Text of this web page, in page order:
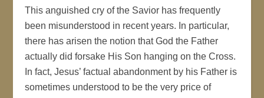
This anguished cry of the Savior has frequently
been misunderstood in recent years. In particular,
there has arisen the notion that God the Father
actually did forsake His Son hanging on the Cross.
In fact, Jesus’ factual abandonment by his Father is
sometimes understood to be the very price of